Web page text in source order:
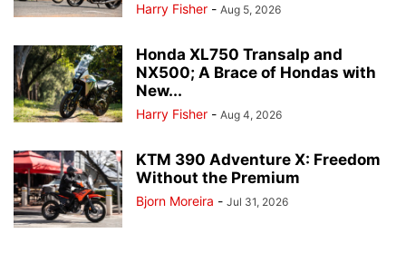
Harry Fisher - Aug 5, 2026
Honda XL750 Transalp and
NX500; A Brace of Hondas with
New...
Harry Fisher - Aug 4, 2026
KTM 390 Adventure X: Freedom
Without the Premium
Bjorn Moreira - Jul 31, 2026